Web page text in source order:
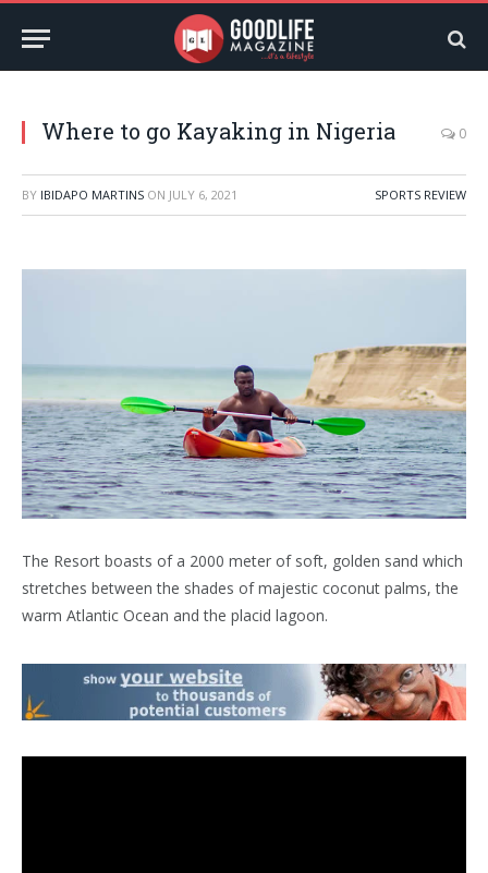
Where to go Kayaking in Nigeria 0
BY IBIDAPO MARTINS ON JULY 6, 2021 SPORTS REVIEW
The Resort boasts of a 2000 meter of soft, golden sand which
stretches between the shades of majestic coconut palms, the
warm Atlantic Ocean and the placid lagoon.